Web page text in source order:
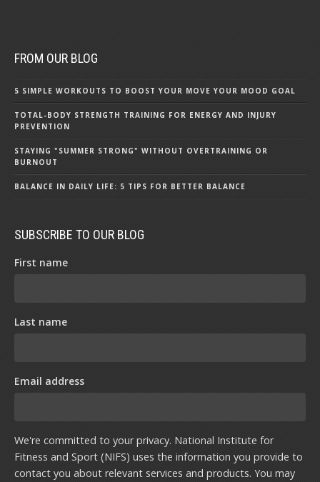
FROM OUR BLOG
5 SIMPLE WORKOUTS TO BOOST YOUR MOVE YOUR MOOD GOAL
TOTAL-BODY STRENGTH TRAINING FOR ENERGY AND INJURY
PREVENTION
STAYING "SUMMER STRONG" WITHOUT OVERTRAINING OR
BURNOUT
BALANCE IN DAILY LIFE: 5 TIPS FOR BETTER BALANCE
SUBSCRIBE TO OUR BLOG
First name
Last name
Email address
We're committed to your privacy. National Institute for
Fitness and Sport (NIFS) uses the information you provide to
contact you about relevant services and products. You may